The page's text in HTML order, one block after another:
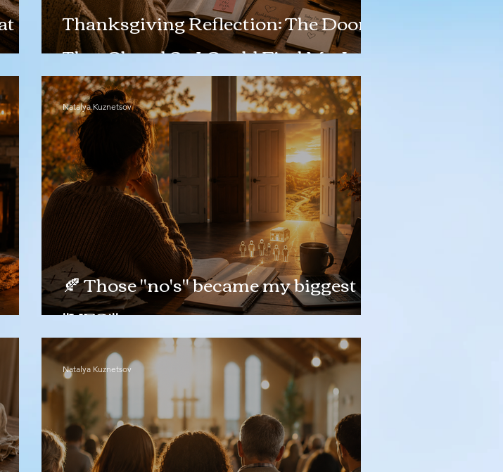
Thanksgiving Reflection: The Door
That Closed So I Could Find My Joy
🍂 Those "no's" became my biggest
"YES!"
Natalya Kuznetsov
Natalya Kuznetsov